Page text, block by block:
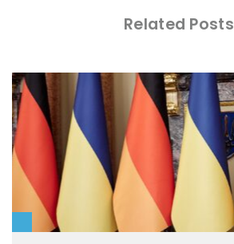
Related Posts